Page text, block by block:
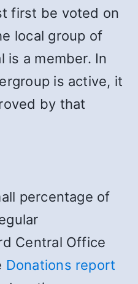
first be voted on
local group of
is a member. In
is active, it
by that
percentage of
Central Office
Donations report